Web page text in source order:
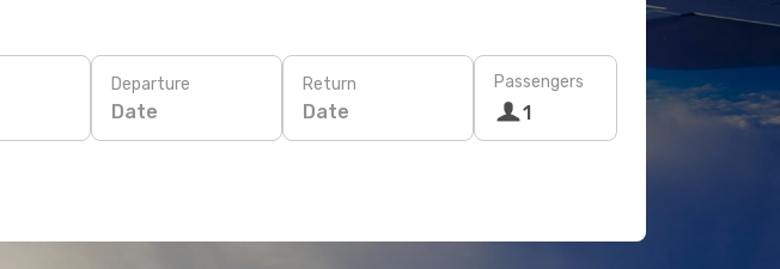
Departure
Date
Return
Date
Passengers
1